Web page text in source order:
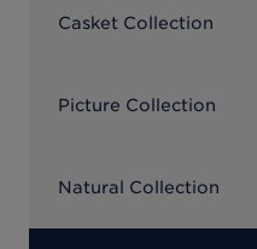
Casket Collection
Picture Collection
Natural Collection